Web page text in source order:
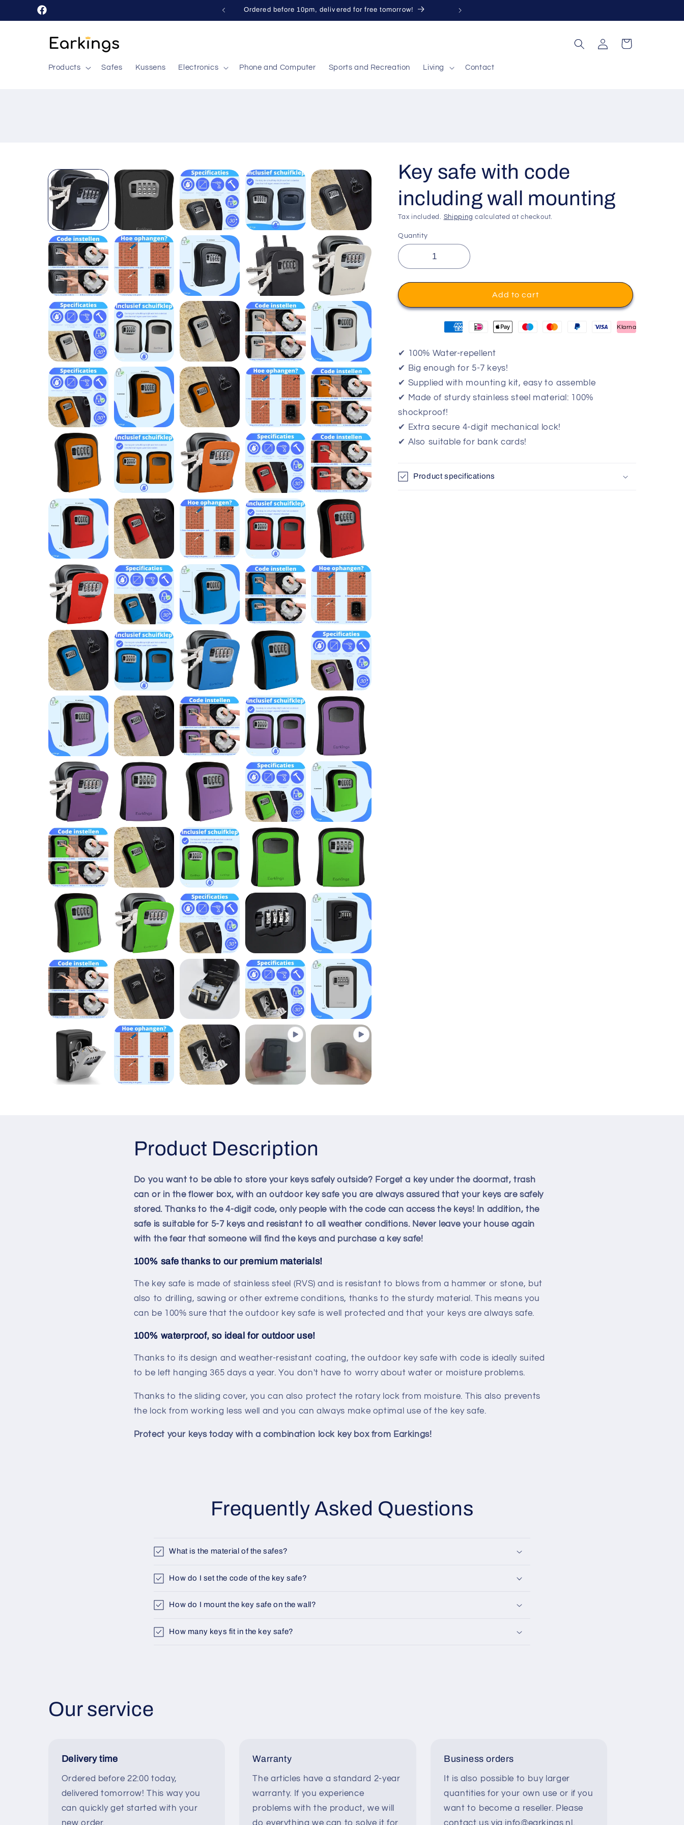
Skip to
contentFacebook
Ordered before 10pm, delivered for free tomorrow!
Products Safes Kussens Electronics Phone and Computer Sports and Recreation Living Contact
Log
in
Cart
product
information
Key safe with code
including wall mounting
Tax included. Shipping calculated at checkout.
Quantity
Add to cart
Klarna
✔ 100% Water-repellent
✔ Big enough for 5-7 keys!
✔ Supplied with mounting kit, easy to assemble
✔ Made of sturdy stainless steel material: 100%
shockproof!
✔ Extra secure 4-digit mechanical lock!
✔ Also suitable for bank cards!
Product specifications
Product Description
Do you want to be able to store your keys safely outside? Forget a key under the doormat, trash
can or in the flower box, with an outdoor key safe you are always assured that your keys are safely
stored. Thanks to the 4-digit code, only people with the code can access the keys! In addition, the
safe is suitable for 5-7 keys and resistant to all weather conditions. Never leave your house again
with the fear that someone will find the keys and purchase a key safe!
100% safe thanks to our premium materials!
The key safe is made of stainless steel (RVS) and is resistant to blows from a hammer or stone, but
also to drilling, sawing or other extreme conditions, thanks to the sturdy material. This means you
can be 100% sure that the outdoor key safe is well protected and that your keys are always safe.
100% waterproof, so ideal for outdoor use!
Thanks to its design and weather-resistant coating, the outdoor key safe with code is ideally suited
to be left hanging 365 days a year. You don't have to worry about water or moisture problems.
Thanks to the sliding cover, you can also protect the rotary lock from moisture. This also prevents
the lock from working less well and you can always make optimal use of the key safe.
Protect your keys today with a combination lock key box from Earkings!
Frequently Asked Questions
What is the material of the safes?
How do I set the code of the key safe?
How do I mount the key safe on the wall?
How many keys fit in the key safe?
Our service
Delivery time
Ordered before 22:00 today,
delivered tomorrow! This way you
can quickly get started with your
new order.
Warranty
The articles have a standard 2-year
warranty. If you experience
problems with the product, we will
do everything we can to solve it for
Business orders
It is also possible to buy larger
quantities for your own use or if you
want to become a reseller. Please
contact us via info@earkings.nl.